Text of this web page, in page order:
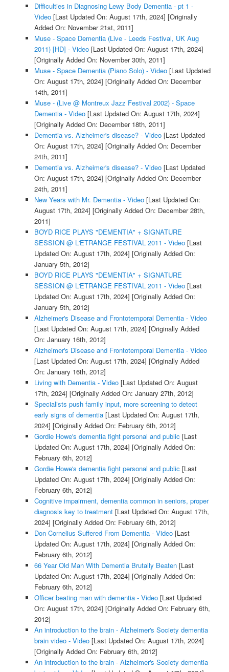
Difficulties in Diagnosing Lewy Body Dementia - pt 1 -
Video[Last Updated On: August 17th, 2024] [Originally
Added On: November 21st, 2011]
Muse - Space Dementia (Live - Leeds Festival, UK Aug
2011) [HD] - Video[Last Updated On: August 17th, 2024]
[Originally Added On: November 30th, 2011]
Muse - Space Dementia (Piano Solo) - Video[Last Updated
On: August 17th, 2024] [Originally Added On: December
14th, 2011]
Muse - (Live @ Montreux Jazz Festival 2002) - Space
Dementia - Video[Last Updated On: August 17th, 2024]
[Originally Added On: December 18th, 2011]
Dementia vs. Alzheimer's disease? - Video[Last Updated
On: August 17th, 2024] [Originally Added On: December
24th, 2011]
Dementia vs. Alzheimer's disease? - Video[Last Updated
On: August 17th, 2024] [Originally Added On: December
24th, 2011]
New Years with Mr. Dementia - Video[Last Updated On:
August 17th, 2024] [Originally Added On: December 28th,
2011]
BOYD RICE PLAYS "DEMENTIA" + SIGNATURE
SESSION @ L'ETRANGE FESTIVAL 2011 - Video[Last
Updated On: August 17th, 2024] [Originally Added On:
January 5th, 2012]
BOYD RICE PLAYS "DEMENTIA" + SIGNATURE
SESSION @ L'ETRANGE FESTIVAL 2011 - Video[Last
Updated On: August 17th, 2024] [Originally Added On:
January 5th, 2012]
Alzheimer's Disease and Frontotemporal Dementia - Video
[Last Updated On: August 17th, 2024] [Originally Added
On: January 16th, 2012]
Alzheimer's Disease and Frontotemporal Dementia - Video
[Last Updated On: August 17th, 2024] [Originally Added
On: January 16th, 2012]
Living with Dementia - Video[Last Updated On: August
17th, 2024] [Originally Added On: January 27th, 2012]
Specialists push family input, more screening to detect
early signs of dementia[Last Updated On: August 17th,
2024] [Originally Added On: February 6th, 2012]
Gordie Howe's dementia fight personal and public [Last
Updated On: August 17th, 2024] [Originally Added On:
February 6th, 2012]
Gordie Howe's dementia fight personal and public [Last
Updated On: August 17th, 2024] [Originally Added On:
February 6th, 2012]
Cognitive impairment, dementia common in seniors, proper
diagnosis key to treatment[Last Updated On: August 17th,
2024] [Originally Added On: February 6th, 2012]
Don Cornelius Suffered From Dementia - Video[Last
Updated On: August 17th, 2024] [Originally Added On:
February 6th, 2012]
66 Year Old Man With Dementia Brutally Beaten[Last
Updated On: August 17th, 2024] [Originally Added On:
February 6th, 2012]
Officer beating man with dementia - Video[Last Updated
On: August 17th, 2024] [Originally Added On: February 6th,
2012]
An introduction to the brain - Alzheimer's Society dementia
brain video - Video[Last Updated On: August 17th, 2024]
[Originally Added On: February 6th, 2012]
An introduction to the brain - Alzheimer's Society dementia